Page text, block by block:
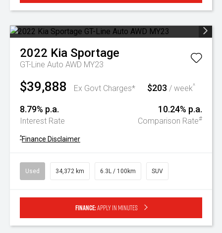
2022 Kia Sportage
GT-Line Auto AWD MY23
$39,888 Ex Govt Charges* $203 / week^
8.79% p.a.
Interest Rate
10.24% p.a.
Comparison Rate#
^Finance Disclaimer
Used 34,372 km 6.3L / 100km SUV
Finance:Apply in minutes